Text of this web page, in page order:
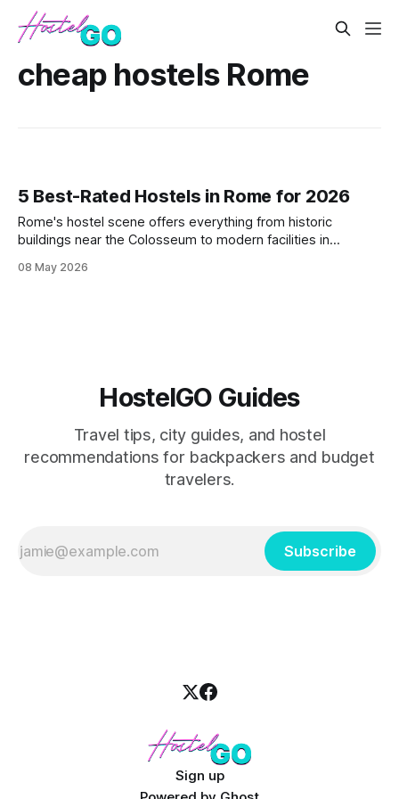
cheap hostels Rome
5 Best-Rated Hostels in Rome for 2026
Rome's hostel scene offers everything from historic
buildings near the Colosseum to modern facilities in
beds, reliable WiFi, and strategic locations that won't
08 May 2026
HostelGO Guides
Travel tips, city guides, and hostel
recommendations for backpackers and budget
travelers.
Subscribe
Sign up